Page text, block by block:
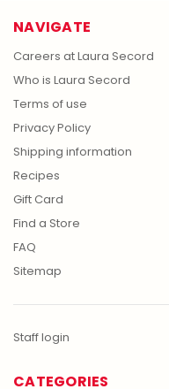
NAVIGATE
Careers at Laura Secord
Who is Laura Secord
Terms of use
Privacy Policy
Shipping information
Recipes
Gift Card
Find a Store
FAQ
Sitemap
Staff login
CATEGORIES